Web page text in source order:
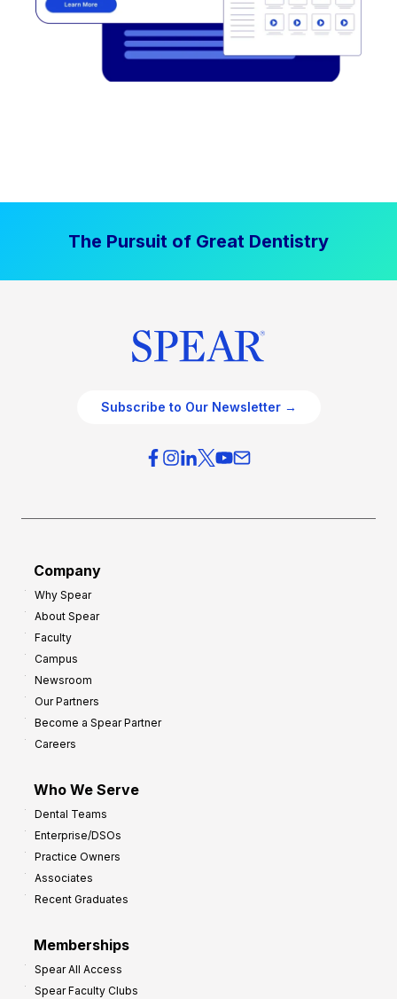
The Pursuit of Great Dentistry
Subscribe to Our Newsletter →
Company
Why Spear
About Spear
Faculty
Campus
Newsroom
Our Partners
Become a Spear Partner
Careers
Who We Serve
Dental Teams
Enterprise/DSOs
Practice Owners
Associates
Recent Graduates
Memberships
Spear All Access
Spear Faculty Clubs